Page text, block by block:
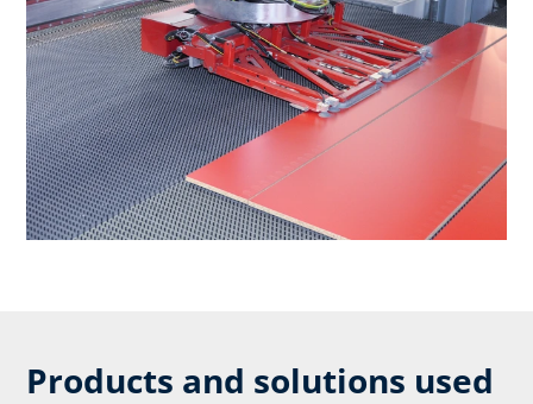
Products and solutions used